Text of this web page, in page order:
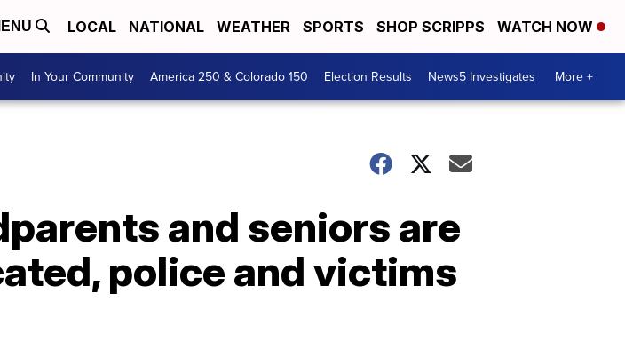
LOCAL NATIONAL WEATHER SPORTS SHOP SCRIPPS WATCH NOW
In Your Community America 250 & Colorado 150 Election Results News5 Investigates More +
and seniors are
police and victims